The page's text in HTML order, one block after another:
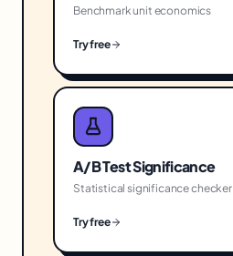
Benchmark unit economics
Try free
A/B Test Significance
Statistical significance checker
Try free